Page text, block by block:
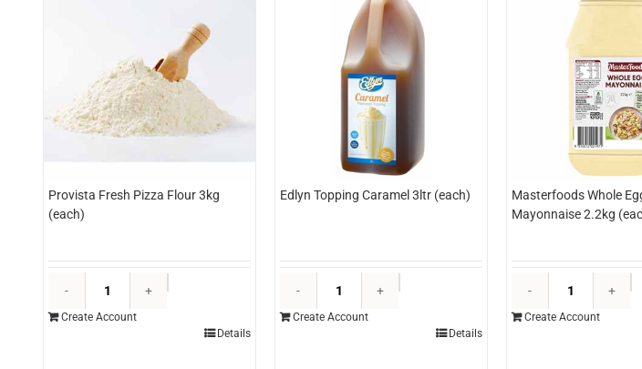
Provista Fresh Pizza Flour 3kg
(each)
Create Account
Details
Edlyn Topping Caramel 3ltr (each)
Create Account
Details
Masterfoods Whole
Mayonnaise 2.2kg
Create Account